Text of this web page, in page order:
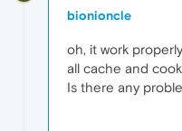
bionioncle
oh, it work
all cache and
Is there any